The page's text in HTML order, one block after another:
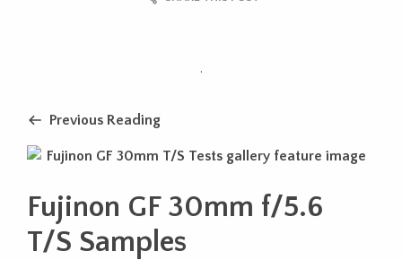
.
Previous Reading
Fujinon GF 30mm f/5.6
T/S Samples